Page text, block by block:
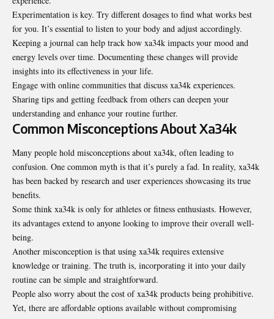
Experimentation is key. Try different dosages to find what works best
for you. It’s essential to listen to your body and adjust accordingly.
Keeping a journal can help track how xa34k impacts your mood and
energy levels over time. Documenting these changes will provide
insights into its effectiveness in your life.
Engage with online communities that discuss xa34k experiences.
Sharing tips and getting feedback from others can deepen your
understanding and enhance your routine further.
Common Misconceptions About Xa34k
Many people hold misconceptions about xa34k, often leading to
confusion. One common myth is that it’s purely a fad. In reality, xa34k
has been backed by research and user experiences showcasing its true
benefits.
Some think xa34k is only for athletes or fitness enthusiasts. However,
its advantages extend to anyone looking to improve their overall well-
being.
Another misconception is that using xa34k requires extensive
knowledge or training. The truth is, incorporating it into your daily
routine can be simple and straightforward.
People also worry about the cost of xa34k products being prohibitive.
Yet, there are affordable options available without compromising